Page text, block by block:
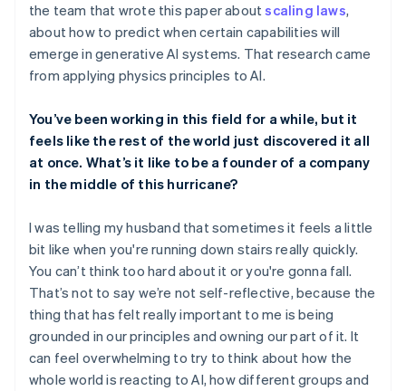
the team that wrote this paper aboutscaling laws,
about how to predict when certain capabilities will
emerge in generative AI systems. That research came
from applying physics principles to AI.
You’ve been working in this field for a while, but it
feels like the rest of the world just discovered it all
at once. What’s it like to be a founder of a company
in the middle of this hurricane?
I was telling my husband that sometimes it feels a little
bit like when you're running down stairs really quickly.
You can’t think too hard about it or you're gonna fall.
That’s not to say we’re not self-reflective, because the
thing that has felt really important to me is being
grounded in our principles and owning our part of it. It
can feel overwhelming to try to think about how the
whole world is reacting to AI, how different groups and